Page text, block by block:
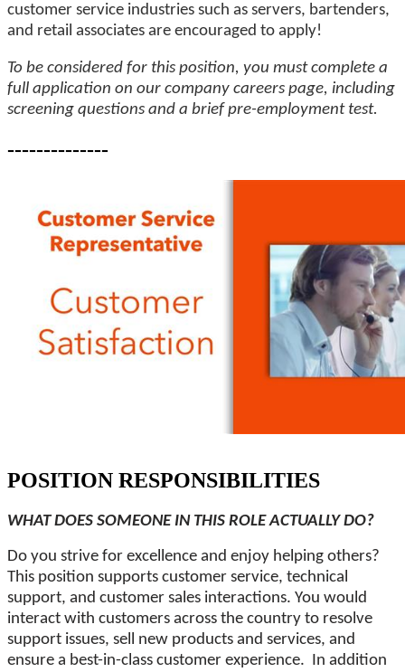
customer service industries such as servers, bartenders,
and retail associates are encouraged to apply!
To be considered for this position, you must complete a
full application on our company careers page, including
screening questions and a brief pre-employment test.
--------------
POSITION RESPONSIBILITIES
WHAT DOES SOMEONE IN THIS ROLE ACTUALLY DO?
Do you strive for excellence and enjoy helping others?
This position supports customer service, technical
support, and customer sales interactions. You would
interact with customers across the country to resolve
support issues, sell new products and services, and
ensure a best-in-class customer experience. In addition